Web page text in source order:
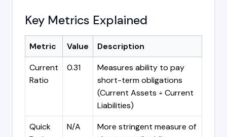
Key Metrics Explained
Metric Value
Description
Current
Ratio
0.31
Measures ability to pay
short-term obligations
(Current Assets ÷ Current
Liabilities)
Quick
N/A
More stringent measure of